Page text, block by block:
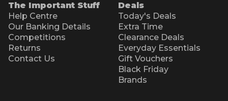
The Important Stuff
Help Centre
Our Banking Details
Competitions
Returns
Contact Us
Deals
Today's Deals
Extra Time
Clearance Deals
Everyday Essentials
Gift Vouchers
Black Friday
Brands